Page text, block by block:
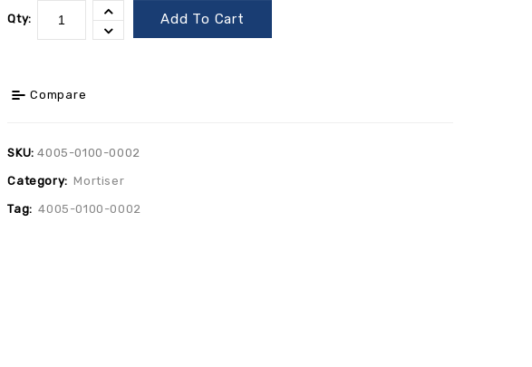
Qty: Add To Cart
Compare
SKU:4005-0100-0002
Category: Mortiser
Tag: 4005-0100-0002